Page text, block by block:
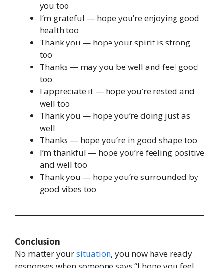
you too
I’m grateful — hope you’re enjoying good
health too
Thank you — hope your spirit is strong
too
Thanks — may you be well and feel good
too
I appreciate it — hope you’re rested and
well too
Thank you — hope you’re doing just as
well
Thanks — hope you’re in good shape too
I’m thankful — hope you’re feeling positive
and well too
Thank you — hope you’re surrounded by
good vibes too
Conclusion
No matter yoursituation, you now have ready